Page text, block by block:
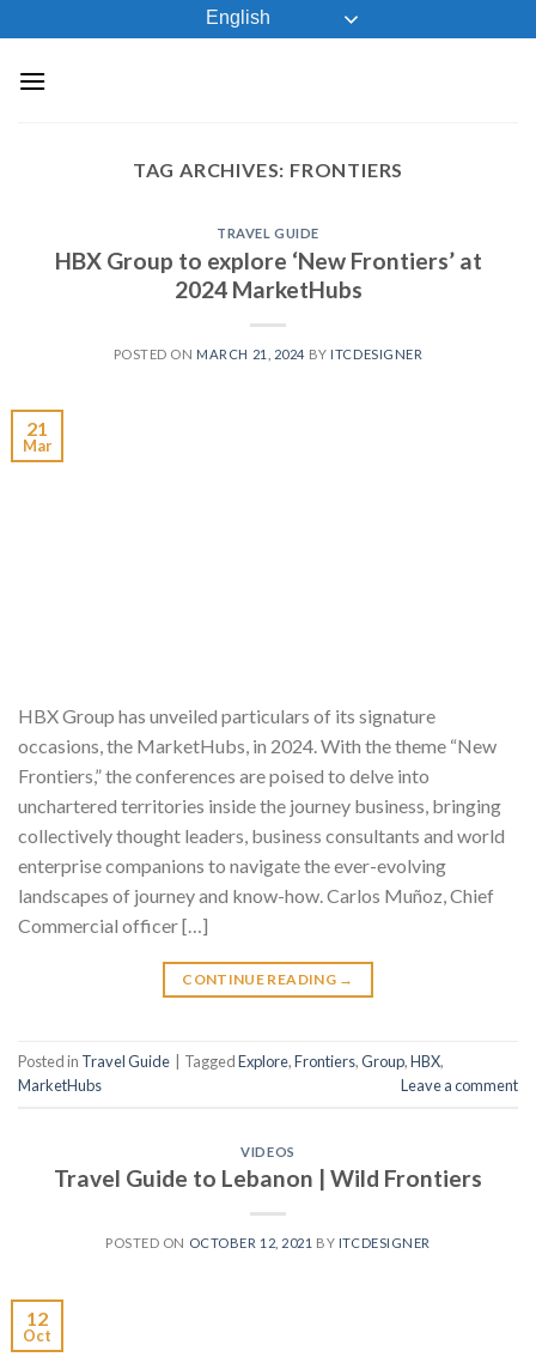
to
content
English
TAG ARCHIVES: FRONTIERS
TRAVEL GUIDE
HBX Group to explore ‘New Frontiers’ at
2024 MarketHubs
POSTED ON MARCH 21, 2024 BY ITCDESIGNER
21
Mar
HBX Group has unveiled particulars of its signature
occasions, the MarketHubs, in 2024. With the theme “New
Frontiers,” the conferences are poised to delve into
unchartered territories inside the journey business, bringing
collectively thought leaders, business consultants and world
enterprise companions to navigate the ever-evolving
landscapes of journey and know-how. Carlos Muñoz, Chief
Commercial officer […]
CONTINUE READING →
Posted in Travel Guide TaggedExplore,Frontiers,Group,HBX,
MarketHubs
Leave a comment
VIDEOS
Travel Guide to Lebanon | Wild Frontiers
POSTED ON OCTOBER 12, 2021 BY ITCDESIGNER
12
Oct